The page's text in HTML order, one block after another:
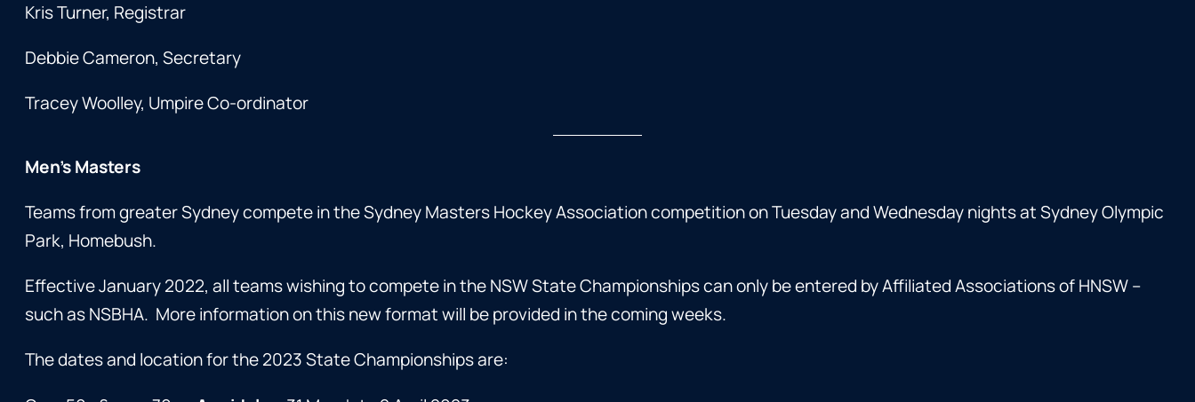
Kris Turner, Registrar
Debbie Cameron, Secretary
Tracey Woolley, Umpire Co-ordinator
Men’s Masters
Teams from greater Sydney compete in the Sydney Masters Hockey Association competition on Tuesday and Wednesday nights at Sydney Olympic
Park, Homebush.
Effective January 2022, all teams wishing to compete in the NSW State Championships can only be entered by Affiliated Associations of HNSW –
such as NSBHA. More information on this new format will be provided in the coming weeks.
The dates and location for the 2023 State Championships are: